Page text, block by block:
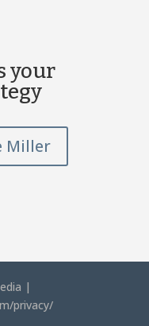
your
Miller
|
privacy/